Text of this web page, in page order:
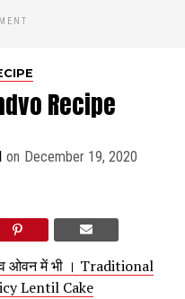
Recipe
on December 19, 2020
व ओवन में भी । Traditional
Lentil Cake